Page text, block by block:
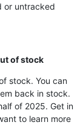
or untracked
of stock
stock. You can
back in stock.
of 2025. Get in
to learn more